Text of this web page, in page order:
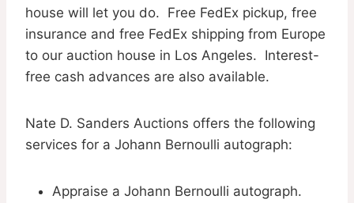
house will let you do. Free FedEx pickup, free
insurance and free FedEx shipping from Europe
to our auction house in Los Angeles. Interest-
free cash advances are also available.
Nate D. Sanders Auctions offers the following
services for a Johann Bernoulli autograph:
Appraise a Johann Bernoulli autograph.